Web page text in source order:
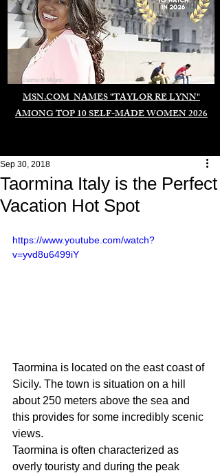
MSN.COM NAMES "TAYLOR RE LYNN"
AMONG TOP 10 SELF-MADE WOMEN 2026
Duomo di Milano
Taormina Italy is the Perfect
Vacation Hot Spot
Sep 30, 2018
https://www.youtube.com/watch?
v=yvd8u6499iY
Taormina is located on the east coast of
Sicily. The town is situation on a hill
about 250 meters above the sea and
this provides for some incredibly scenic
views.
Taormina is often characterized as
overly touristy and during the peak